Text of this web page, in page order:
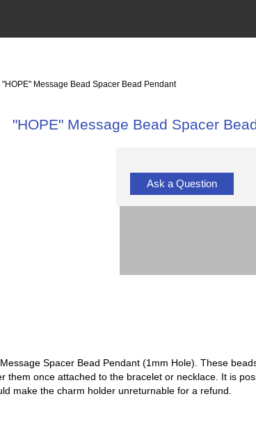
Message Bead Spacer Bead Pendant
"HOPE" Message Bead Spacer
Ask a Question
Spacer Bead Pendant (1mm Hole). These
them once attached to the bracelet or necklace. It is
make the charm holder unreturnable for a refund.